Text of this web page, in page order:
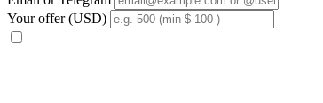
Your offer (USD)